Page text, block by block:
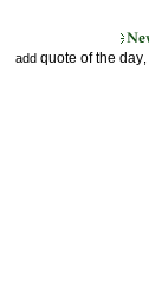
add quote of the day